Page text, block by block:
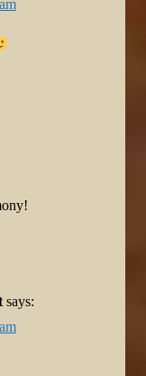
says: